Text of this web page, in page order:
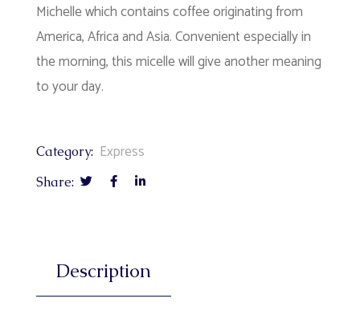
Michelle which contains coffee originating from
America, Africa and Asia. Convenient especially in
the morning, this micelle will give another meaning
to your day.
Category: Express
Share:
Description